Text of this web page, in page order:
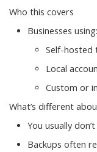
Who this covers
Businesses using:
Self-hosted
Local
Custom or
What’s different
You usually
Backups often